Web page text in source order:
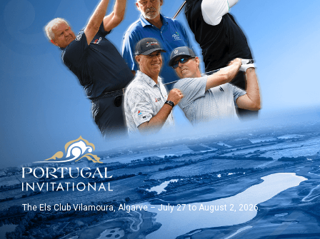
The Els Club Vilamoura, Algarve – July 27 to August 2, 2026.